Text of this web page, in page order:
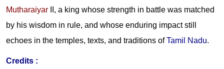
Mutharaiyar
, a king whose strength in battle was matched
by his wisdom in rule, and whose enduring impact still
echoes in the temples, texts, and traditions ofTamil Nadu.
Credits :